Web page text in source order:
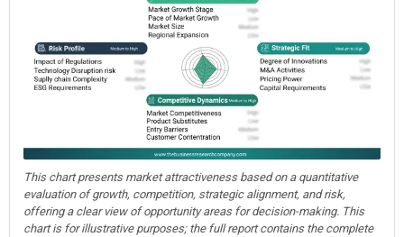
This chart presents market attractiveness based on a quantitative
evaluation of growth, competition, strategic alignment, and risk,
offering a clear view of opportunity areas for decision-making. This
chart is for illustrative purposes; the full report contains the complete